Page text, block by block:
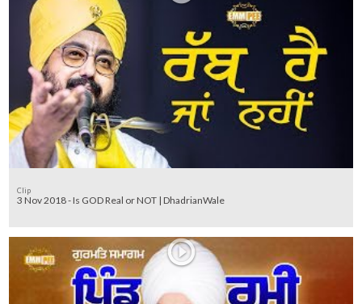
Clip
3 Nov 2018 - Is GOD Real or NOT | DhadrianWale